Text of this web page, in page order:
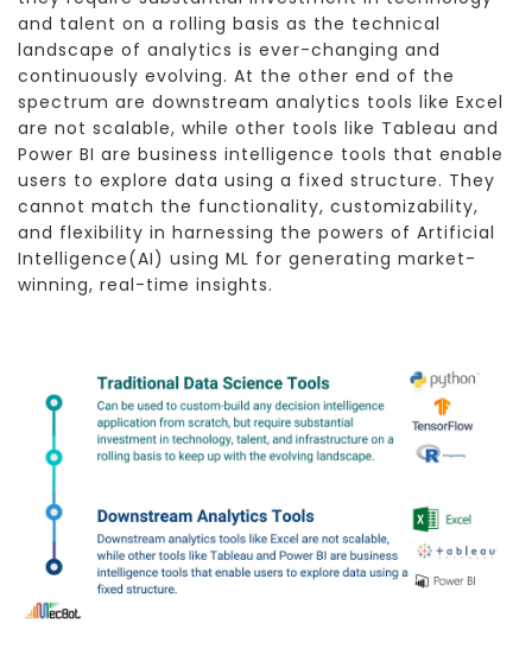
and talent on a rolling basis as the technical
landscape of analytics is ever-changing and
continuously evolving. At the other end of the
spectrum are downstream analytics tools like Excel
are not scalable, while other tools like Tableau and
Power BI are business intelligence tools that enable
users to explore data using a fixed structure. They
cannot match the functionality, customizability,
and flexibility in harnessing the powers of Artificial
Intelligence(AI) using ML for generating market-
winning, real-time insights.